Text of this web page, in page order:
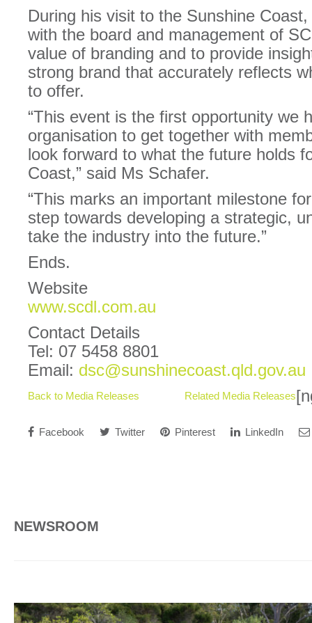
During his visit to the Sunshine
with the board and management of
value of branding and to provide
strong brand that accurately reflects
to offer.
“This event is the first opportunity we
organisation to get together with
look forward to what the future holds
Coast,” said Ms Schafer.
“This marks an important milestone
step towards developing a strategic,
take the industry into the future.”
Ends.
Website
www.scdl.com.au
Contact Details
Tel: 07 5458 8801
Email: dsc@sunshinecoast.qld.gov.au
Back to Media Releases Related Media Releases
Facebook Twitter Pinterest LinkedIn
NEWSROOM